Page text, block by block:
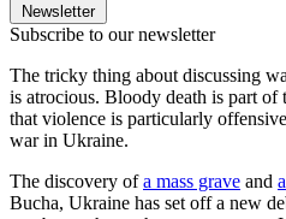
Newsletter
Subscribe to our newsletter
The tricky thing about discussing
is atrocious. Bloody death is part of
that violence is particularly
war in Ukraine.
The discovery ofa mass grave and
Bucha, Ukraine has set off a new